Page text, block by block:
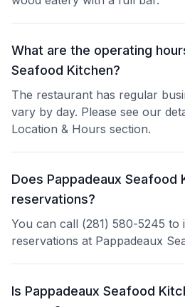
What are the operating
Seafood Kitchen?
The restaurant has regular
vary by day. Please see our
Location & Hours section.
Does Pappadeaux Seafood
reservations?
You can call (281) 580-5245 to
reservations at Pappadeaux
Is Pappadeaux Seafood